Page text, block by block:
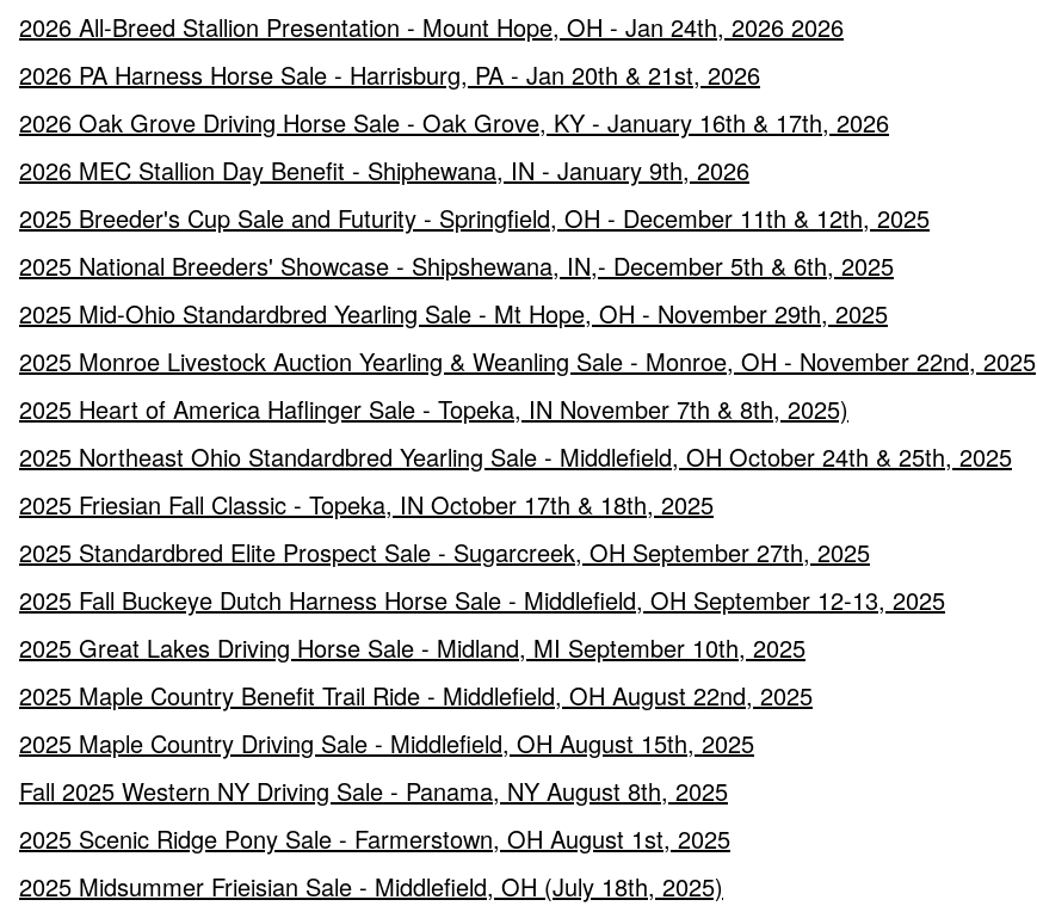
2026 All-Breed Stallion Presentation - Mount Hope, OH - Jan 24th, 2026 2026
2026 PA Harness Horse Sale - Harrisburg, PA - Jan 20th & 21st, 2026
2026 Oak Grove Driving Horse Sale - Oak Grove, KY - January 16th & 17th, 2026
2026 MEC Stallion Day Benefit - Shiphewana, IN - January 9th, 2026
2025 Breeder's Cup Sale and Futurity - Springfield, OH - December 11th & 12th, 2025
2025 National Breeders' Showcase - Shipshewana, IN,- December 5th & 6th, 2025
2025 Mid-Ohio Standardbred Yearling Sale - Mt Hope, OH - November 29th, 2025
2025 Monroe Livestock Auction Yearling & Weanling Sale - Monroe, OH - November 22nd, 2025
2025 Heart of America Haflinger Sale - Topeka, IN November 7th & 8th, 2025)
2025 Northeast Ohio Standardbred Yearling Sale - Middlefield, OH October 24th & 25th, 2025
2025 Friesian Fall Classic - Topeka, IN October 17th & 18th, 2025
2025 Standardbred Elite Prospect Sale - Sugarcreek, OH September 27th, 2025
2025 Fall Buckeye Dutch Harness Horse Sale - Middlefield, OH September 12-13, 2025
2025 Great Lakes Driving Horse Sale - Midland, MI September 10th, 2025
2025 Maple Country Benefit Trail Ride - Middlefield, OH August 22nd, 2025
2025 Maple Country Driving Sale - Middlefield, OH August 15th, 2025
Fall 2025 Western NY Driving Sale - Panama, NY August 8th, 2025
2025 Scenic Ridge Pony Sale - Farmerstown, OH August 1st, 2025
2025 Midsummer Frieisian Sale - Middlefield, OH (July 18th, 2025)